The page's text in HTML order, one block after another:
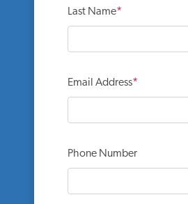
Last Name
Email Address
Phone Number